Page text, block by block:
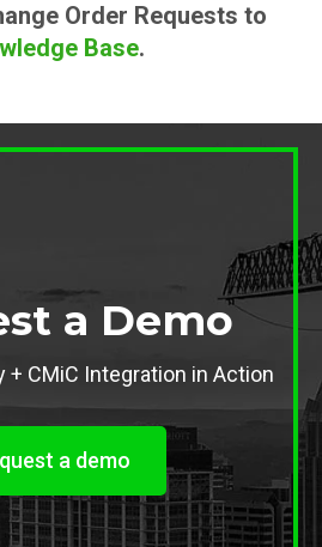
Order Requests to
Base.
a Demo
+ CMiC Integration in Action
a demo